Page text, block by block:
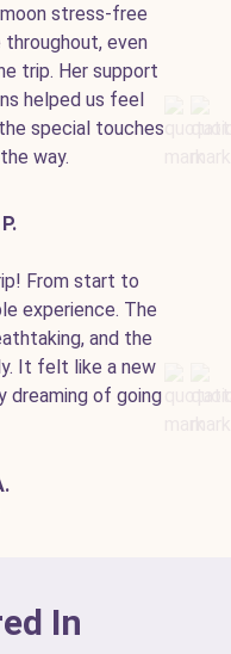
stress-free
throughout, even
trip. Her support
helped us feel
special touches
way.
From start to
experience. The
and the
It felt like a new
dreaming of going
In